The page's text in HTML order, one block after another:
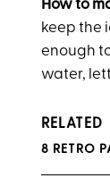
How to
keep the
enough
water,
RELATED
8 RETRO